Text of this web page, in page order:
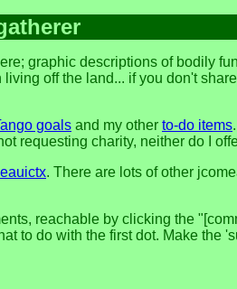
graphic descriptions of bodily
off the land... if you don't
goals and my other to-do items
requesting charity, neither do I
. There are lots of other
reachable by clicking the
to do with the first dot. Make the